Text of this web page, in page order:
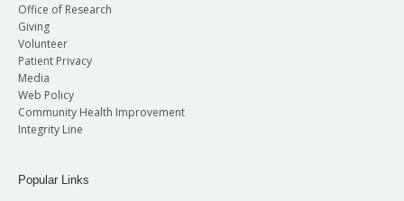
Office of Research
Giving
Volunteer
Patient Privacy
Media
Web Policy
Community Health Improvement
Integrity Line
Popular Links